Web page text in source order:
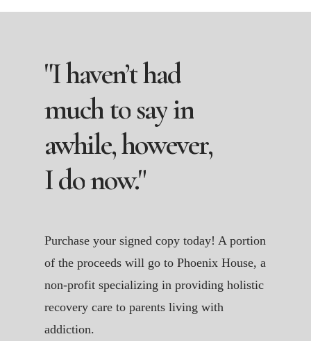
"Ihaven’thad
muchtosayin
awhile,however,
Idonow."
Purchase your signed copy today! A portion
of the proceeds will go to Phoenix House, a
non-profit specializing in providing holistic
recovery care to parents living with
addiction.